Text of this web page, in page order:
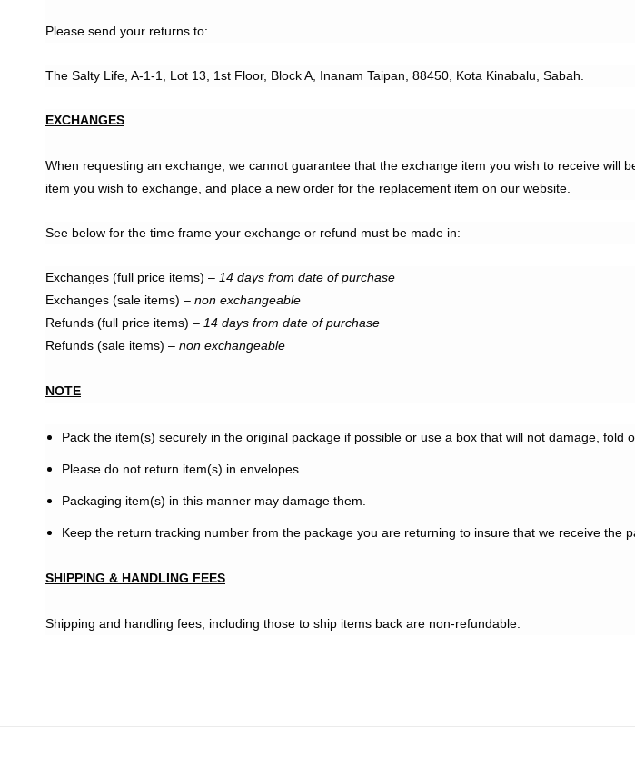
Please send your returns to:
The Salty Life, A-1-1, Lot 13, 1st Floor, Block A, Inanam Taipan, 88450, Kota Kinabalu, Sabah.
EXCHANGES
When requesting an exchange, we cannot guarantee that the exchange item you wish to receive
item you wish to exchange, and place a new order for the replacement item on our website.
See below for the time frame your exchange or refund must be made in:
Exchanges (full price items) – 14 days from date of purchase
Exchanges (sale items) – non exchangeable
Refunds (full price items) – 14 days from date of purchase
Refunds (sale items) – non exchangeable
NOTE
Pack the item(s) securely in the original package if possible or use a box that will not damage, fold
Please do not return item(s) in envelopes.
Packaging item(s) in this manner may damage them.
Keep the return tracking number from the package you are returning to insure that we receive the
SHIPPING & HANDLING FEES
Shipping and handling fees, including those to ship items back are non-refundable.